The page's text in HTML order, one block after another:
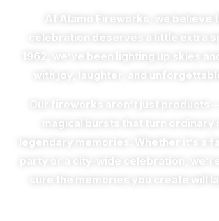
At Alamo Fireworks, we believe
celebration deserves a little extra
1962, we’ve been lighting up skies
with joy, laughter, and
Our fireworks aren’t just products
magical bursts that turn ordinary
legendary memories. Whether it’s a
party or a city-wide celebration,
sure the memories you create will